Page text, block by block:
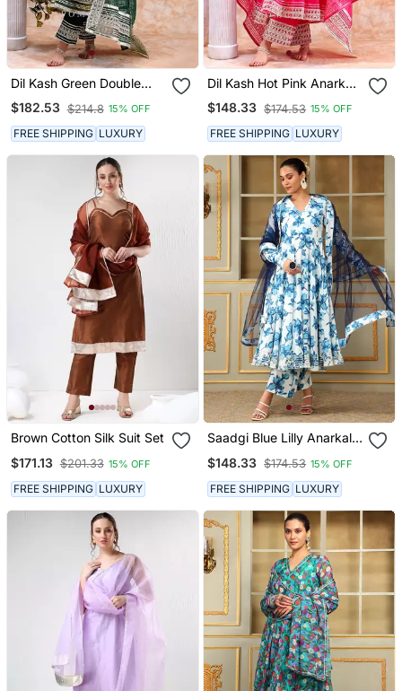
Dil Kash Green Double
Shade Anarkali Set
$182.53 $214.8 15% OFF
FREE SHIPPING LUXURY
Dil Kash Hot Pink Anarkali
Set
$148.33 $174.53 15% OFF
FREE SHIPPING LUXURY
Brown Cotton Silk Suit Set
$171.13 $201.33 15% OFF
FREE SHIPPING LUXURY
Saadgi Blue Lilly Anarkali
$148.33 $174.53 15% OFF
FREE SHIPPING LUXURY